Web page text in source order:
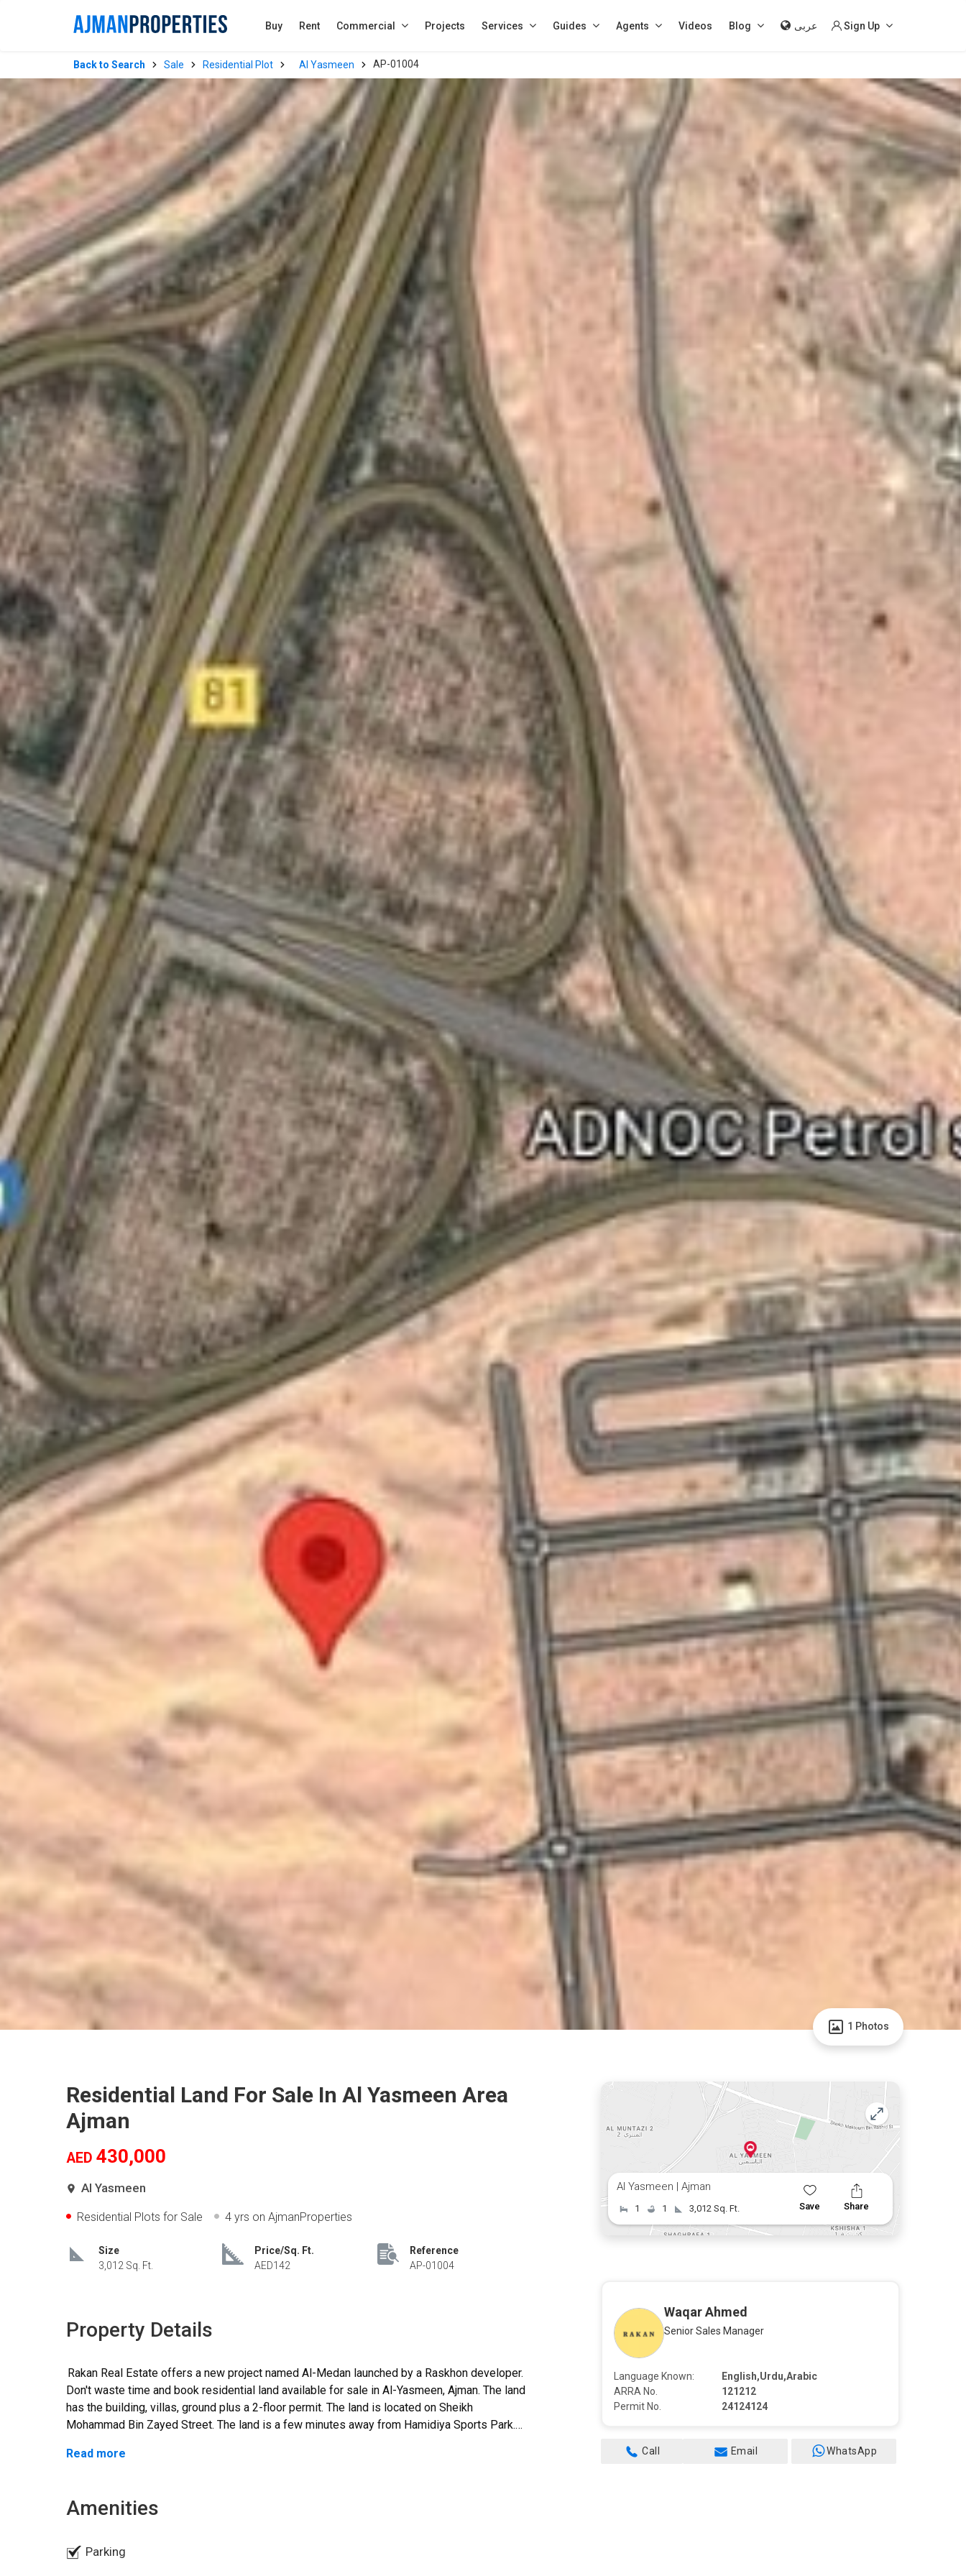
Buy Rent Commercial Projects Services Guides Agents Videos Blog عربى Sign Up
Back to Search Sale Residential Plot Al Yasmeen AP-01004
1 Photos
Residential Land For Sale In Al Yasmeen Area
Ajman
AED 430,000
Al Yasmeen
Residential Plots for Sale 4 yrs on AjmanProperties
Size
3,012 Sq. Ft.
Price/Sq. Ft.
AED142
Reference
AP-01004
Property Details
Don't waste time and book residential land available for sale in Al-Yasmeen, Ajman. The land
has the building, villas, ground plus a 2-floor permit. The land is located on Sheikh
Mohammad Bin Zayed Street. The land is a few minutes away from Hamidiya Sports Park.
amount is exempt from the registration fee and ownership fee. Ownership is free for all
away and Dubai airport_25 minutes away. The land provides easy access to various nearby
an ideal residential location makes it best suitable for people looking for a home in a calm,
peaceful and lovely environment. Don't miss the chance and get your dream homeland here.
Read more
Amenities
Parking
Al Yasmeen | Ajman
1 1 3,012 Sq. Ft. Save Share
Waqar Ahmed
Senior Sales Manager
Language Known:
English,Urdu,Arabic
ARRA No.
121212
Permit No.
24124124
Call Email WhatsApp